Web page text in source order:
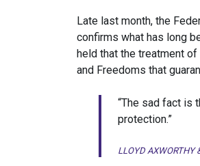
Late last month, the
confirms what has long
held that the treatment
and Freedoms that
“The sad fact is
protection.”
LLOYD AXWORTHY